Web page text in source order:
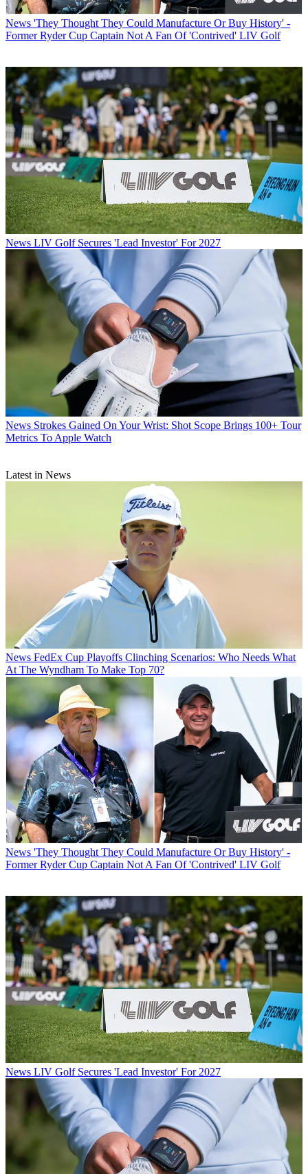
News 'They Thought They Could Manufacture Or Buy History' -
Former Ryder Cup Captain Not A Fan Of 'Contrived' LIV Golf
News LIV Golf Secures 'Lead Investor' For 2027
News Strokes Gained On Your Wrist: Shot Scope Brings 100+ Tour
Metrics To Apple Watch
Latest in News
News FedEx Cup Playoffs Clinching Scenarios: Who Needs What
At The Wyndham To Make Top 70?
News 'They Thought They Could Manufacture Or Buy History' -
Former Ryder Cup Captain Not A Fan Of 'Contrived' LIV Golf
News LIV Golf Secures 'Lead Investor' For 2027